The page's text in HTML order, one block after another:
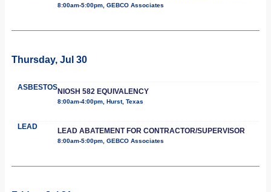
8:00am-5:00pm, GEBCO Associates
Thursday, Jul 30
ASBESTOSNIOSH 582 EQUIVALENCY
8:00am-4:00pm, Hurst, Texas
LEAD LEAD ABATEMENT FOR CONTRACTOR/SUPERVISOR
8:00am-5:00pm, GEBCO Associates